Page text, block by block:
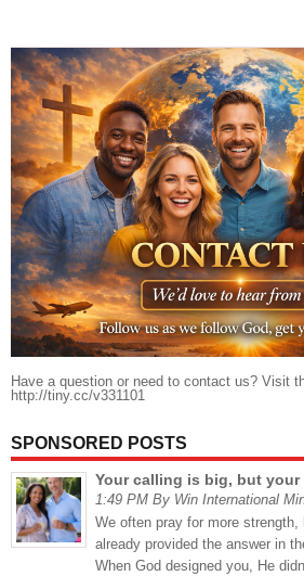
Have a question or need to contact us? Visit
http://tiny.cc/v331101
SPONSORED POSTS
Your calling is big, but your
1:49 PM By Win International
We often pray for more
already provided the answer in
When God designed you, He